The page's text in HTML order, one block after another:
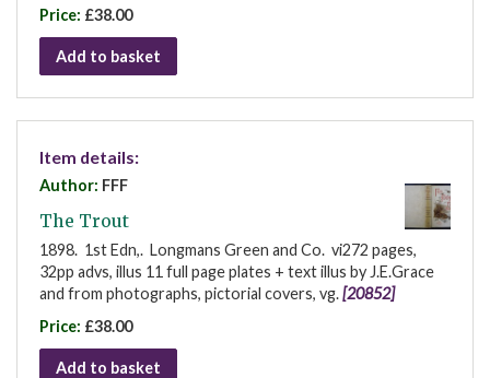
Price: £38.00
Add to basket
Item details:
Author: FFF
The Trout
1898. 1st Edn,. Longmans Green and Co. vi272 pages,
32pp advs, illus 11 full page plates + text illus by J.E.Grace
and from photographs, pictorial covers, vg.[20852]
Price: £38.00
Add to basket